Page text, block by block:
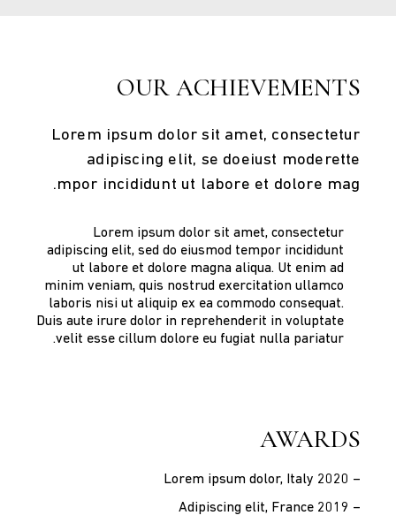
OUR ACHIEVEMENTS
Lorem ipsum dolor sit amet, consectetur
adipiscing elit, se doeiust moderette
mpor incididunt ut labore et dolore mag.
Lorem ipsum dolor sit amet, consectetur
adipiscing elit, sed do eiusmod tempor incididunt
ut labore et dolore magna aliqua. Ut enim ad
minim veniam, quis nostrud exercitation ullamco
laboris nisi ut aliquip ex ea commodo consequat.
Duis aute irure dolor in reprehenderit in voluptate
velit esse cillum dolore eu fugiat nulla pariatur.
AWARDS
– Lorem ipsum dolor, Italy 2020
– Adipiscing elit, France 2019